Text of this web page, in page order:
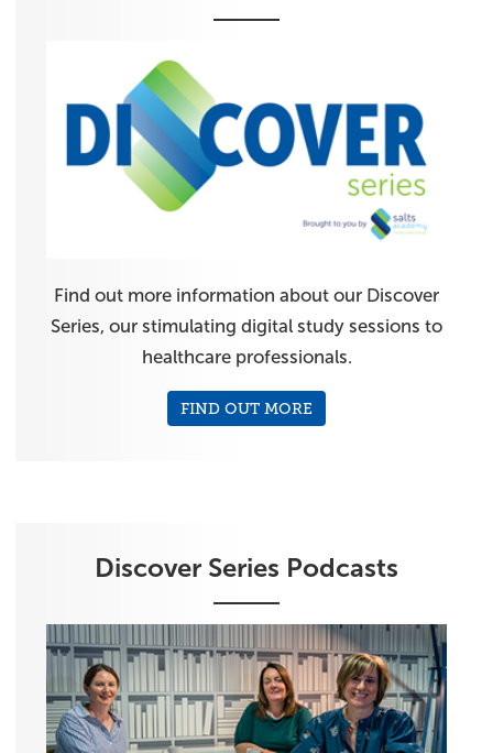
Find out more information about our Discover
Series, our stimulating digital study sessions to
healthcare professionals.
FIND OUT MORE
Discover Series Podcasts